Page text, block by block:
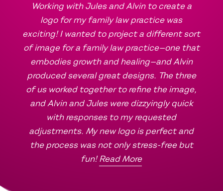
Working with Jules and Alvin to create a
logo for my family law practice was
exciting! I wanted to project a different sort
of image for a family law practice—one that
embodies growth and healing—and Alvin
produced several great designs. The three
of us worked together to refine the image,
and Alvin and Jules were dizzyingly quick
with responses to my requested
adjustments. My new logo is perfect and
the process was not only stress-free but
fun! Read More